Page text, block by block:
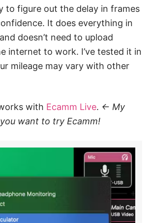
to figure out the delay in frames
It does everything in
doesn’t need to upload
internet to work. I’ve tested it in
mileage may vary with other
with Ecamm Live. <- My
want to try Ecamm!